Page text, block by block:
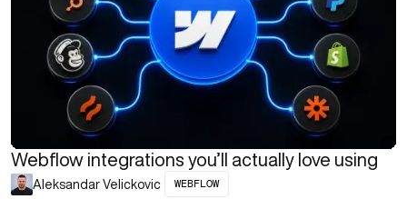
Webflow integrations you’ll actually love using
Aleksandar Velickovic WEBFLOW